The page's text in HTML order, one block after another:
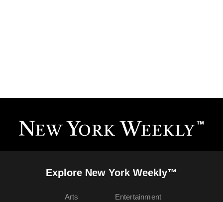
Explore New York Weekly™
Arts
Entertainment